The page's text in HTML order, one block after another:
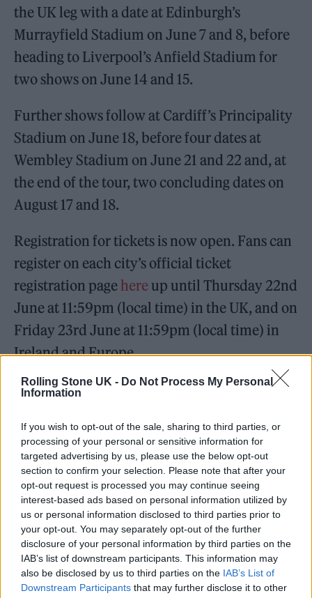
Rolling Stone UK - Do Not Process My Personal
Information
If you wish to opt-out of the sale, sharing to third parties, or
processing of your personal or sensitive information for
targeted advertising by us, please use the below opt-out
section to confirm your selection. Please note that after your
opt-out request is processed you may continue seeing
interest-based ads based on personal information utilized by
us or personal information disclosed to third parties prior to
your opt-out. You may separately opt-out of the further
disclosure of your personal information by third parties on the
IAB’s list of downstream participants. This information may
also be disclosed by us to third parties on the IAB’s List of
Downstream Participants that may further disclose it to other
the UK leg with a date at Edinburgh’s
Murrayfield Stadium on June 7 and 8, before
heading to Liverpool’s Anfield Stadium for
two shows on June 14 and 15.
Further shows follow at Cardiff’s Principality
Stadium on June 18, before four dates at
Wembley Stadium on June 21 and 22 and, at
the end of the tour, two concluding dates on
August 17 and 18.
Registration for tickets is now open. Fans can
register on each city’s official ticket
registration page hereup until Thursday 22nd
June at 11:59pm (local time) in the UK, and on
Friday 23rd June at 11:59pm (local time) in
Ireland and Europe.
EXCUSE ME HI I HAVE SOMETHING
many of you on The Eras Tour next
year at these new international
dates! Visithttps://t.co/EYBevxhQzH
for more information on your
registrations, pre-sales and on-sales!!
pic.twitter.com/G8zx8QUUAV
— Taylor Swift (@taylorswift13)